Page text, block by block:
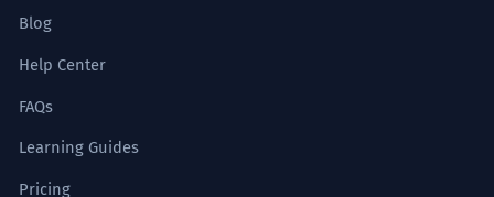
Blog
Help Center
FAQs
Learning Guides
Pricing